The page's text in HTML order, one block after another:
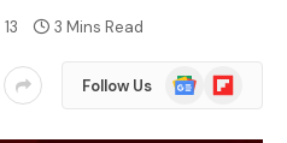
13 3 Mins Read
Follow Us
GoogleFlipboard